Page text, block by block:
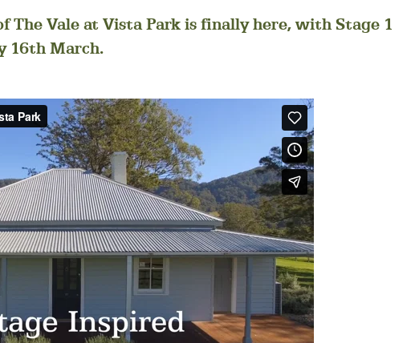
The Vale at Vista Park is finally here, with Stage 1
16th March.